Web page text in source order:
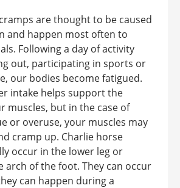
are thought to be caused
and happen most often to
Following a day of activity
out, participating in sports or
our bodies become fatigued.
intake helps support the
muscles, but in the case of
or overuse, your muscles may
cramp up. Charlie horse
occur in the lower leg or
arch of the foot. They can occur
can happen during a